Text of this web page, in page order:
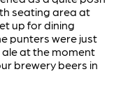
seating area at
up for dining
punters were just
ale at the moment
brewery beers in